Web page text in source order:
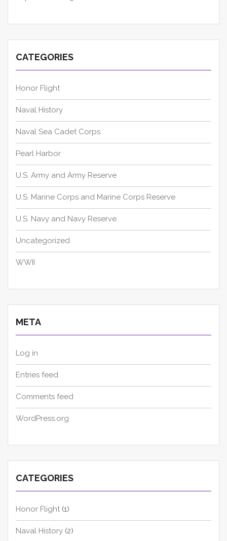
CATEGORIES
Honor Flight
Naval History
Naval Sea Cadet Corps
Pearl Harbor
U.S. Army and Army Reserve
U.S. Marine Corps and Marine Corps Reserve
U.S. Navy and Navy Reserve
Uncategorized
WWII
META
Log in
Entries feed
Comments feed
WordPress.org
CATEGORIES
Honor Flight (1)
Naval History (2)